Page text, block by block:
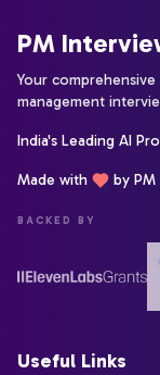
PM
Your
management
India's Leading AI
Made with by PM
BACKED BY
Useful Links